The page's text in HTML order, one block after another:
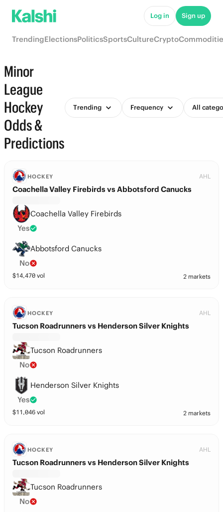
Log in Sign up
TrendingElectionsPoliticsSportsCultureCrypto
Minor
League
Hockey
Odds &
Predictions
Trending Frequency All
HOCKEY AHL
Coachella Valley Firebirds vs Abbotsford Canucks
Coachella Valley Firebirds
Yes
Abbotsford Canucks
No
$14,470 vol 2 markets
HOCKEY AHL
Tucson Roadrunners vs Henderson Silver Knights
Tucson Roadrunners
No
Henderson Silver Knights
Yes
$11,046 vol 2 markets
HOCKEY AHL
Tucson Roadrunners vs Henderson Silver Knights
Tucson Roadrunners
No